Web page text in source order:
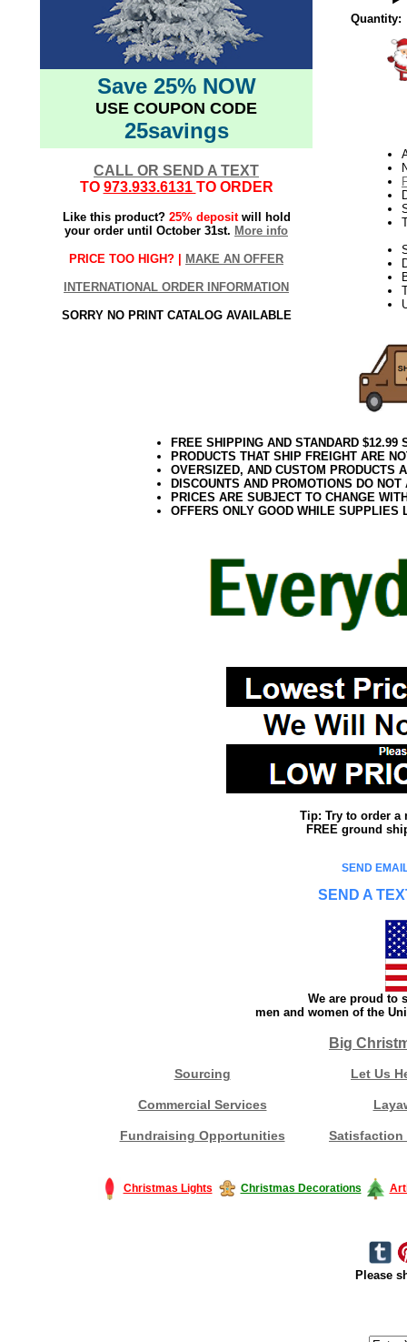
Save 25% NOW
USE COUPON CODE
25savings
CALL OR SEND A TEXT
TO 973.933.6131 TO ORDER
Like this product? 25% depositwill hold
your order until October 31st. More info
PRICE TOO HIGH? | MAKE AN OFFER
INTERNATIONAL ORDER INFORMATION
SORRY NO PRINT CATALOG AVAILABLE
Quantity:
FREE SHIPPING AND STANDARD
PRODUCTS THAT SHIP FREIGHT ARE
OVERSIZED, AND CUSTOM PRODUCTS
DISCOUNTS AND PROMOTIONS DO
PRICES ARE SUBJECT TO CHANGE
OFFERS ONLY GOOD WHILE SUPPLIES
Tip: Try to order a
FREE ground
SEND
SEND A
We are proud to
men and women of the
Big
Sourcing Let Us
Commercial Services
Fundraising Opportunities Satisfaction
Christmas Lights Christmas Decorations
Please